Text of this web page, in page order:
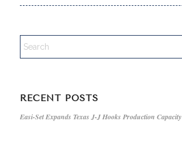
RECENT POSTS
Easi-Set Expands Texas J-J Hooks Production Capacity